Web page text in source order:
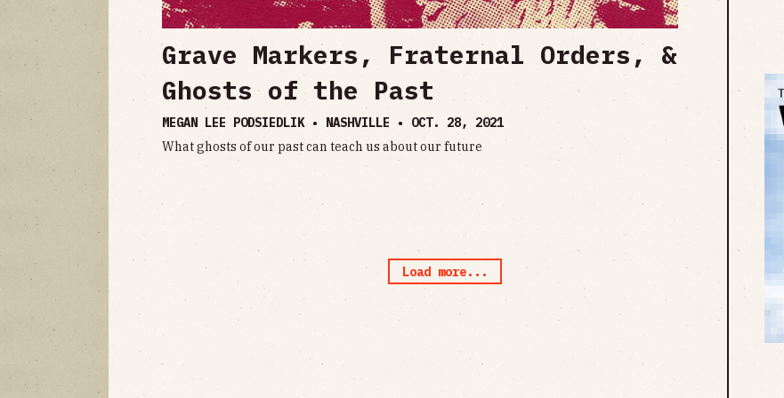
Grave Markers, Fraternal Orders, &
Ghosts of the Past
MEGAN LEE PODSIEDLIK • NASHVILLE • OCT. 28, 2021
What ghosts of our past can teach us about our future
Load more...